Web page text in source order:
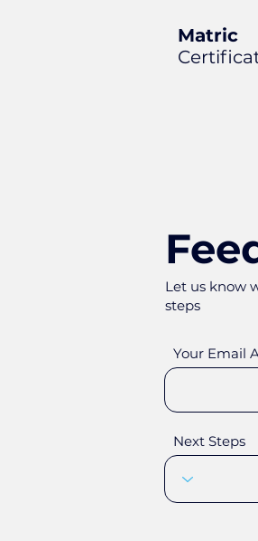
Matric
Let us know
steps
Your Email
Next Steps